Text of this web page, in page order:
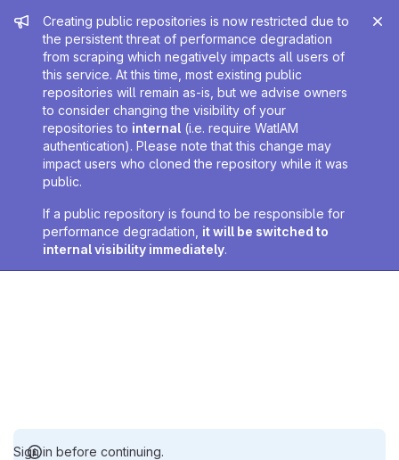
Admin message
Creating public repositories is now restricted due to
the persistent threat of performance degradation
from scraping which negatively impacts all users of
this service. At this time, most existing public
repositories will remain as-is, but we advise owners
to consider changing the visibility of your
repositories to internal (i.e. require WatIAM
authentication). Please note that this change may
impact users who cloned the repository while it was
public.
If a public repository is found to be responsible for
performance degradation, it will be switched to
internal visibility immediately.
Sign in before continuing.